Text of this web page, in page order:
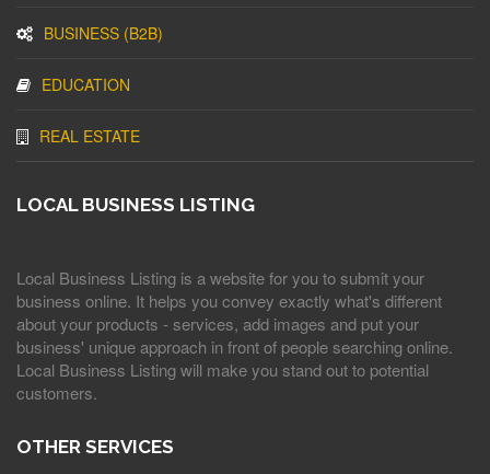
BUSINESS (B2B)
EDUCATION
REAL ESTATE
LOCAL BUSINESS LISTING
Local Business Listing is a website for you to submit your
business online. It helps you convey exactly what's different
about your products - services, add images and put your
business' unique approach in front of people searching online.
Local Business Listing will make you stand out to potential
customers.
OTHER SERVICES